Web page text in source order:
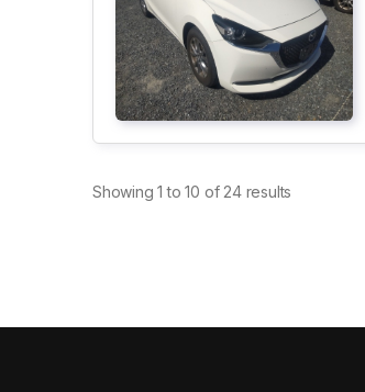
Showing1 to10 of 24results